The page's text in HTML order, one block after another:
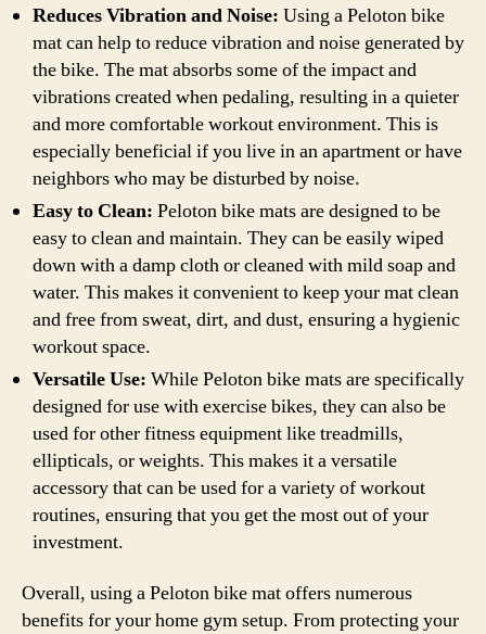
Reduces Vibration and Noise: Using a Peloton bike
mat can help to reduce vibration and noise generated by
the bike. The mat absorbs some of the impact and
vibrations created when pedaling, resulting in a quieter
and more comfortable workout environment. This is
especially beneficial if you live in an apartment or have
neighbors who may be disturbed by noise.
Easy to Clean: Peloton bike mats are designed to be
easy to clean and maintain. They can be easily wiped
down with a damp cloth or cleaned with mild soap and
water. This makes it convenient to keep your mat clean
and free from sweat, dirt, and dust, ensuring a hygienic
workout space.
Versatile Use: While Peloton bike mats are specifically
designed for use with exercise bikes, they can also be
used for other fitness equipment like treadmills,
ellipticals, or weights. This makes it a versatile
accessory that can be used for a variety of workout
routines, ensuring that you get the most out of your
investment.
Overall, using a Peloton bike mat offers numerous
benefits for your home gym setup. From protecting your